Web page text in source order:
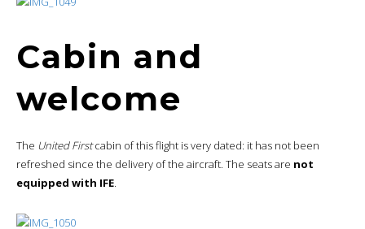
Cabin and
welcome
The United Firstcabin of this flight is very dated: it has not been
refreshed since the delivery of the aircraft. The seats are not
equipped with IFE.